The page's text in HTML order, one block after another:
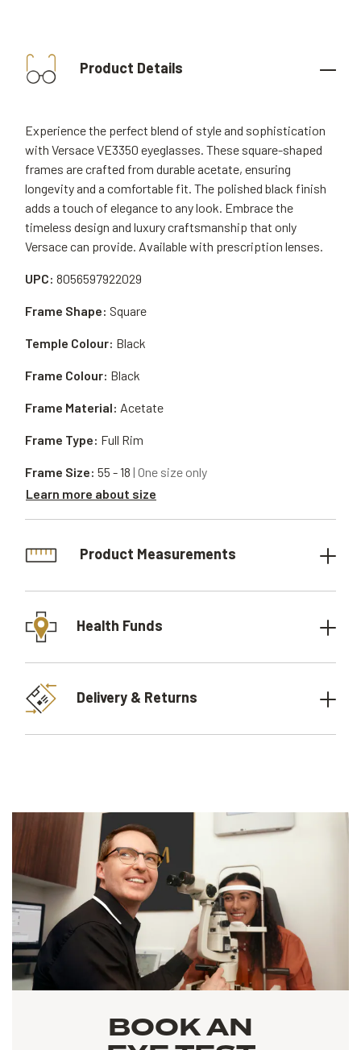
Product Details
Experience the perfect blend of style and sophistication
with Versace VE3350 eyeglasses. These square-shaped
frames are crafted from durable acetate, ensuring
longevity and a comfortable fit. The polished black finish
adds a touch of elegance to any look. Embrace the
timeless design and luxury craftsmanship that only
Versace can provide. Available with prescription lenses.
UPC: 8056597922029
Frame Material: Acetate
Frame Shape: Square
Frame Type: Full Rim
Temple Colour: Black
Frame Size: 55 - 18 | One size only
Learn more about size
Frame Colour: Black
Product Measurements
Health Funds
Delivery & Returns
BOOK AN